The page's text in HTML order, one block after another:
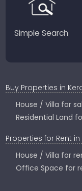
Simple Search
Buy Properties in
House / Villa for
Residential Land
Properties for Rent in
House / Villa for
Office Space for